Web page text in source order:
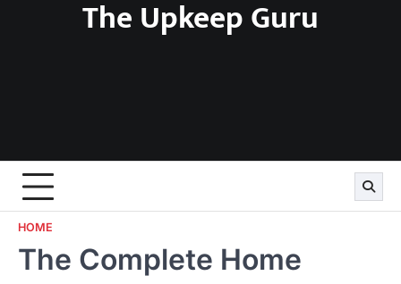
The Upkeep Guru
HOME
The Complete Home